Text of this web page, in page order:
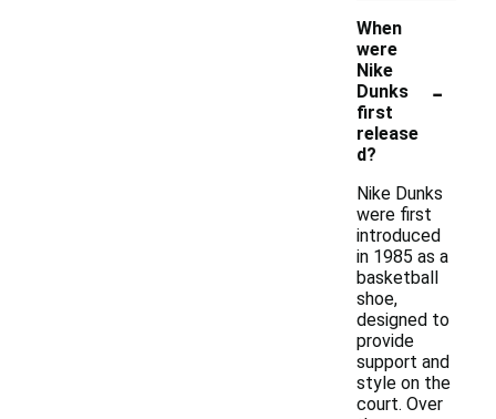
When
were
Nike
Dunks
first
release
d?
-
Nike Dunks
were first
introduced
in 1985 as a
basketball
shoe,
designed to
provide
support and
style on the
court. Over